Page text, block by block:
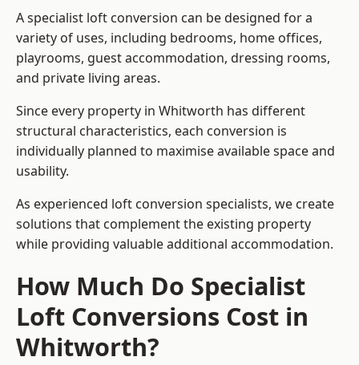
A specialist loft conversion can be designed for a
variety of uses, including bedrooms, home offices,
playrooms, guest accommodation, dressing rooms,
and private living areas.
Since every property in Whitworth has different
structural characteristics, each conversion is
individually planned to maximise available space and
usability.
As experienced loft conversion specialists, we create
solutions that complement the existing property
while providing valuable additional accommodation.
How Much Do Specialist
Loft Conversions Cost in
Whitworth?